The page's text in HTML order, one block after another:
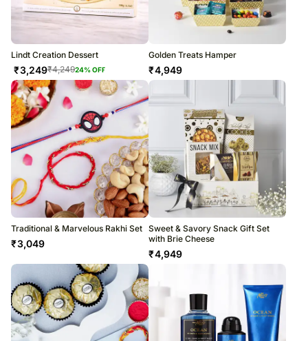
Lindt Creation Dessert
₹3,249₹4,24924% OFF
Golden Treats Hamper
₹4,949
Traditional & Marvelous Rakhi Set
₹3,049
Sweet & Savory Snack Gift Set
with Brie Cheese
₹4,949